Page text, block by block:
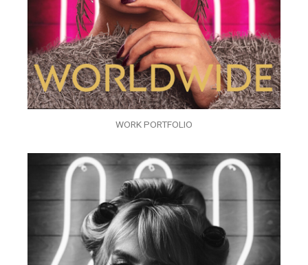
WORK PORTFOLIO